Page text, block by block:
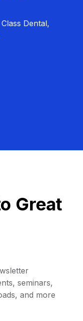
Dental,
Great
seminars,
and more